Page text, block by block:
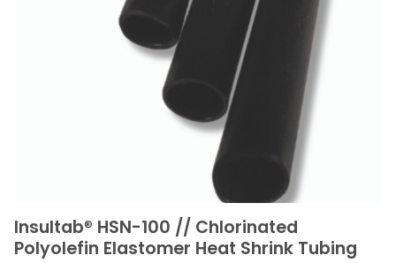
Insultab® HSN-100 // Chlorinated
Polyolefin Elastomer Heat Shrink Tubing